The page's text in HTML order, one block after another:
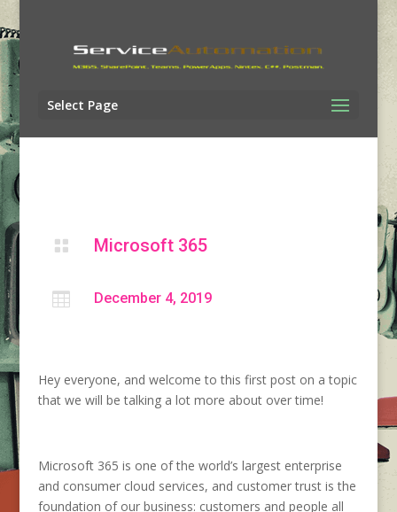
Select Page
 Microsoft 365
 December 4, 2019
Hey everyone, and welcome to this first post on a topic
that we will be talking a lot more about over time!
Microsoft 365 is one of the world’s largest enterprise
and consumer cloud services, and customer trust is the
foundation of our business: customers and people all